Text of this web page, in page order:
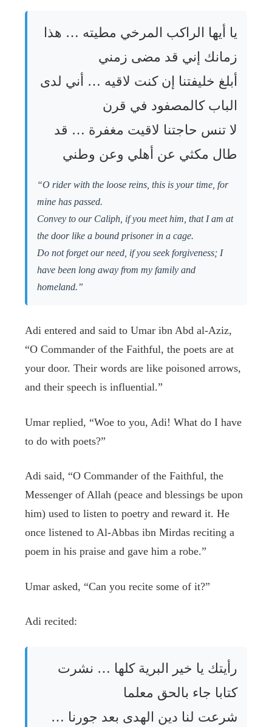
يا أيها الراكب المرخي مطيته … هذا
زمانك إني قد مضى زمني
أبلغ خليفتنا إن كنت لاقيه … أني لدى
الباب كالمصفود في قرن
لا تنس حاجتنا لاقيت مغفرة … قد
طال مكثي عن أهلي وعن وطني
“O rider with the loose reins, this is your time, for
mine has passed.
Convey to our Caliph, if you meet him, that I am at
the door like a bound prisoner in a cage.
Do not forget our need, if you seek forgiveness; I
have been long away from my family and
homeland.”
Adi entered and said to Umar ibn Abd al-Aziz,
“O Commander of the Faithful, the poets are at
your door. Their words are like poisoned arrows,
and their speech is influential.”
Umar replied, “Woe to you, Adi! What do I have
to do with poets?”
Adi said, “O Commander of the Faithful, the
Messenger of Allah (peace and blessings be upon
him) used to listen to poetry and reward it. He
once listened to Al-Abbas ibn Mirdas reciting a
poem in his praise and gave him a robe.”
Umar asked, “Can you recite some of it?”
Adi recited:
رأيتك يا خير البرية كلها … نشرت
كتابا جاء بالحق معلما
شرعت لنا دين الهدى بعد جورنا …